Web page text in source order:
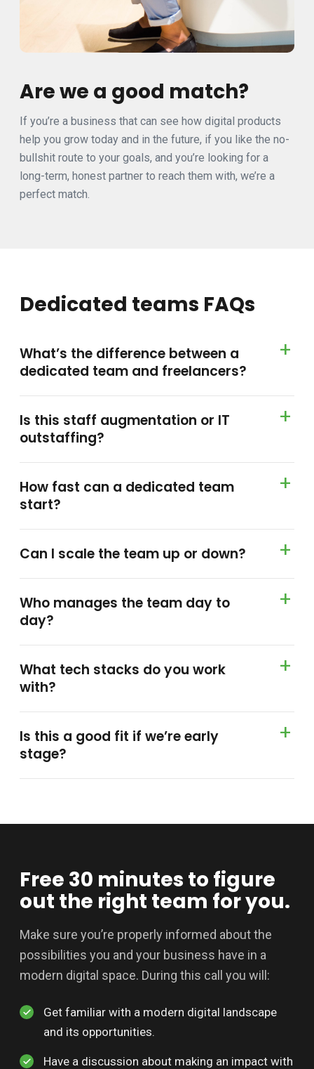
Are we a good match?
If you’re a business that can see how digital products
help you grow today and in the future, if you like the no-
bullshit route to your goals, and you’re looking for a
long-term, honest partner to reach them with, we’re a
perfect match.
Dedicated teams FAQs
What’s the difference between a
dedicated team and freelancers?
Is this staff augmentation or IT
outstaffing?
How fast can a dedicated team
start?
Can I scale the team up or down?
Who manages the team day to
day?
What tech stacks do you work
with?
Is this a good fit if we’re early
stage?
Free 30 minutes to figure
out the right team for you.
Make sure you’re properly informed about the
possibilities you and your business have in a
modern digital space. During this call you will:
Get familiar with a modern digital landscape
and its opportunities.
Have a discussion about making an impact with